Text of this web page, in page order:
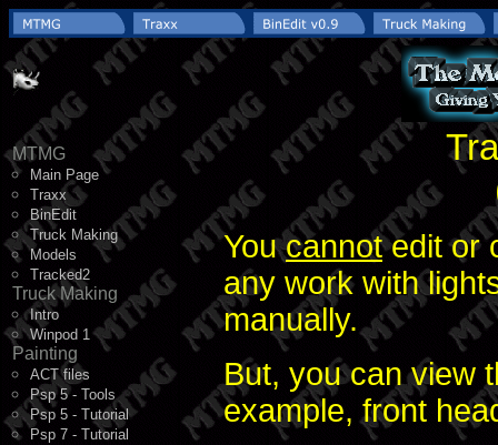
MTMG
Main Page
Traxx
BinEdit
Truck Making
Models
Tracked2
Truck Making
Intro
Winpod 1
Painting
ACT files
Psp 5 - Tools
Psp 5 - Tutorial
Psp 7 - Tutorial
Youcannotedit or
any work with
manually.
But, you can view
example, front